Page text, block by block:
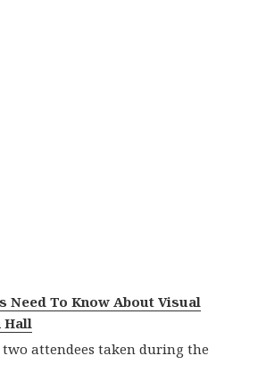
Need To Know About Visual
Hall
two attendees taken during the